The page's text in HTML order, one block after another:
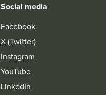
Social media
Facebook
X (Twitter)
Instagram
YouTube
LinkedIn